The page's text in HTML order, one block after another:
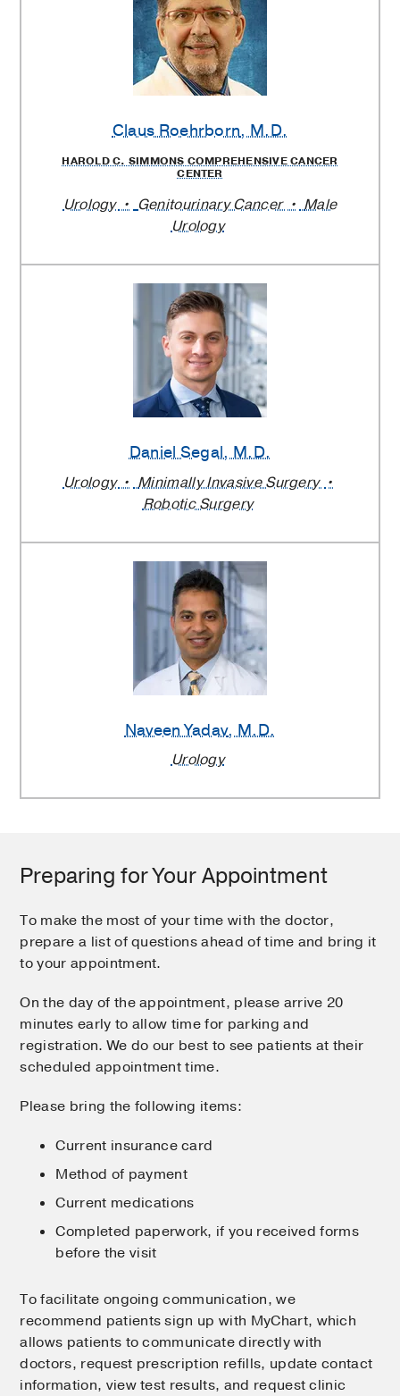
Claus Roehrborn, M.D.
HAROLD C. SIMMONS COMPREHENSIVE CANCER
CENTER
Urology Genitourinary Cancer
Male
Urology
Daniel Segal, M.D.
Urology
Minimally Invasive Surgery
Robotic Surgery
Naveen Yadav, M.D.
Urology
Preparing for Your Appointment
To make the most of your time with the doctor,
prepare a list of questions ahead of time and bring it
to your appointment.
On the day of the appointment, please arrive 20
minutes early to allow time for parking and
registration. We do our best to see patients at their
scheduled appointment time.
Please bring the following items:
Current insurance card
Method of payment
Current medications
Completed paperwork, if you received forms
before the visit
To facilitate ongoing communication, we
recommend patients sign up with MyChart, which
allows patients to communicate directly with
doctors, request prescription refills, update contact
information, view test results, and request clinic